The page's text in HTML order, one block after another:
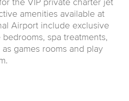
amenities available at
Airport include exclusive
spa treatments,
games rooms and play